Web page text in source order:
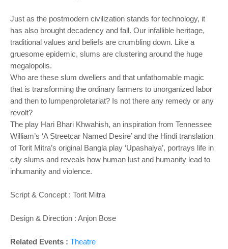
Just as the postmodern civilization stands for technology, it
has also brought decadency and fall. Our infallible heritage,
traditional values and beliefs are crumbling down. Like a
gruesome epidemic, slums are clustering around the huge
megalopolis.
Who are these slum dwellers and that unfathomable magic
that is transforming the ordinary farmers to unorganized labor
and then to lumpenproletariat? Is not there any remedy or any
revolt?
The play Hari Bhari Khwahish, an inspiration from Tennessee
William’s ‘A Streetcar Named Desire’ and the Hindi translation
of Torit Mitra’s original Bangla play ‘Upashalya’, portrays life in
city slums and reveals how human lust and humanity lead to
inhumanity and violence.
Script & Concept : Torit Mitra
Design & Direction : Anjon Bose
Related Events : Theatre